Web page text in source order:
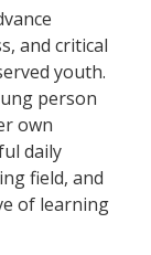
and critical
youth.
person
own
daily
field, and
of learning